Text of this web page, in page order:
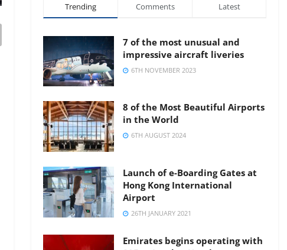
Trending Comments Latest
7 of the most unusual and
impressive aircraft liveries
6TH NOVEMBER 2023
8 of the Most Beautiful Airports
in the World
6TH AUGUST 2024
Launch of e-Boarding Gates at
Hong Kong International
Airport
26TH JANUARY 2021
Emirates begins operating with